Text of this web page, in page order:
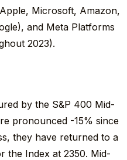
Microsoft, Amazon,
and Meta Platforms
2023).
by the S&P 400 Mid-
pronounced -15% since
they have returned to a
the Index at 2350. Mid-